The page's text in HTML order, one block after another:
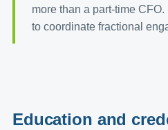
more than a part-time
to coordinate fractional
Education and